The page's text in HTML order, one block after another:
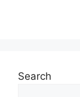
Search